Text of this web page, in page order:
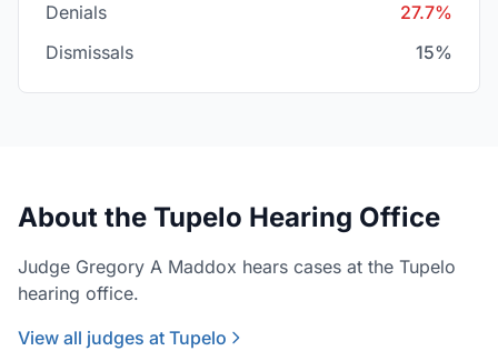
Denials
27.7%
Dismissals
15%
About the Tupelo Hearing Office
Judge Gregory A Maddox hears cases at the Tupelo
hearing office.
View all judges at Tupelo